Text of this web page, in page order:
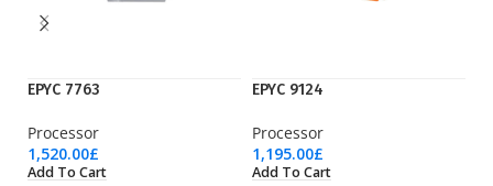
EPYC 7763
Processor
1,520.00£
Add To Cart
EPYC 9124
Processor
1,195.00£
Add To Cart